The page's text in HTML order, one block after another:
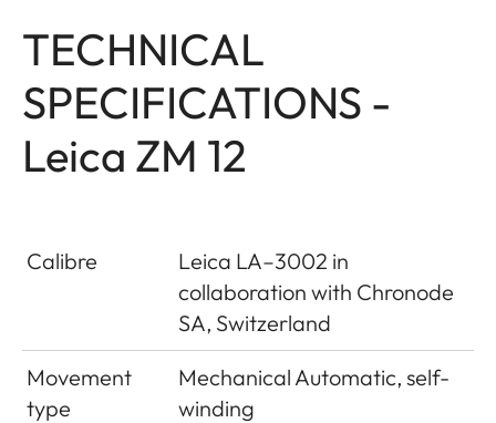
TECHNICAL
SPECIFICATIONS -
Leica ZM 12
Calibre
Leica LA–3002 in
collaboration with Chronode
SA, Switzerland
Movement
type
Mechanical Automatic, self-
winding